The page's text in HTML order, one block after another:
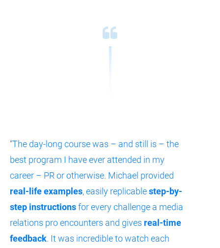
“The day-long course was – and still is – the
best program I have ever attended in my
real-life examples, easily replicable step-by-
step instructions for every challenge a media
relations pro encounters and gives real-time
feedback. It was incredible to watch each